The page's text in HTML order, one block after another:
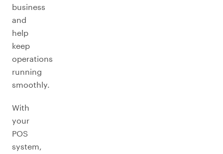
business
and
help
keep
operations
running
smoothly.
With
your
POS
system,